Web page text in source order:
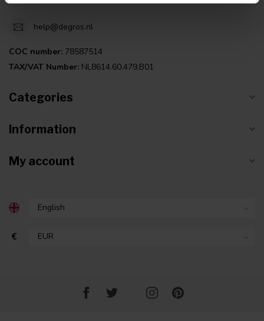
help@degros.nl
COC number: 78587514
TAX/VAT Number: NL8614.60.479.B01
Categories
Information
My account
€